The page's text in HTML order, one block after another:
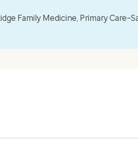
Family Medicine, Primary